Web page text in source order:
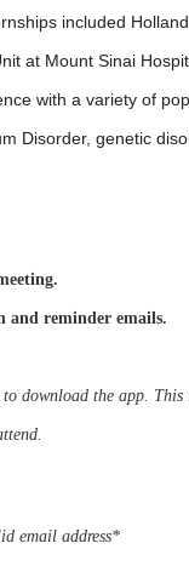
included
at Mount Sinai
with a variety of
Disorder, genetic
reminder emails.
to download the app. This
email address*